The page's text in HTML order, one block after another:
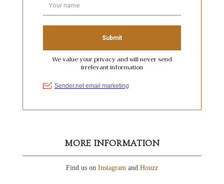
MORE INFORMATION
Find us on Instagram and Houzz